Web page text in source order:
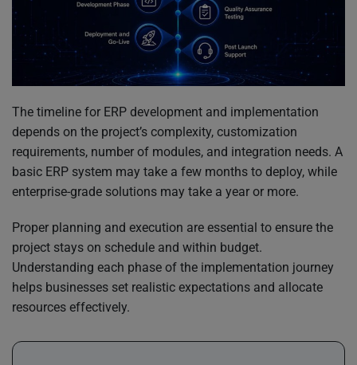
The timeline for ERP development and implementation
depends on the project’s complexity, customization
requirements, number of modules, and integration needs. A
basic ERP system may take a few months to deploy, while
enterprise-grade solutions may take a year or more.
Proper planning and execution are essential to ensure the
project stays on schedule and within budget.
Understanding each phase of the implementation journey
helps businesses set realistic expectations and allocate
resources effectively.